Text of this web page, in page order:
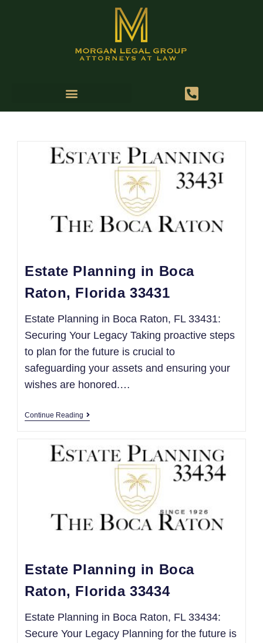
Estate Planning in Boca
Raton, Florida 33431
Estate Planning in Boca Raton, FL 33431:
Securing Your Legacy Taking proactive steps
to plan for the future is crucial to
safeguarding your assets and ensuring your
wishes are honored.…
Continue Reading
Estate Planning in Boca
Raton, Florida 33434
Estate Planning in Boca Raton, FL 33434:
Secure Your Legacy Planning for the future is